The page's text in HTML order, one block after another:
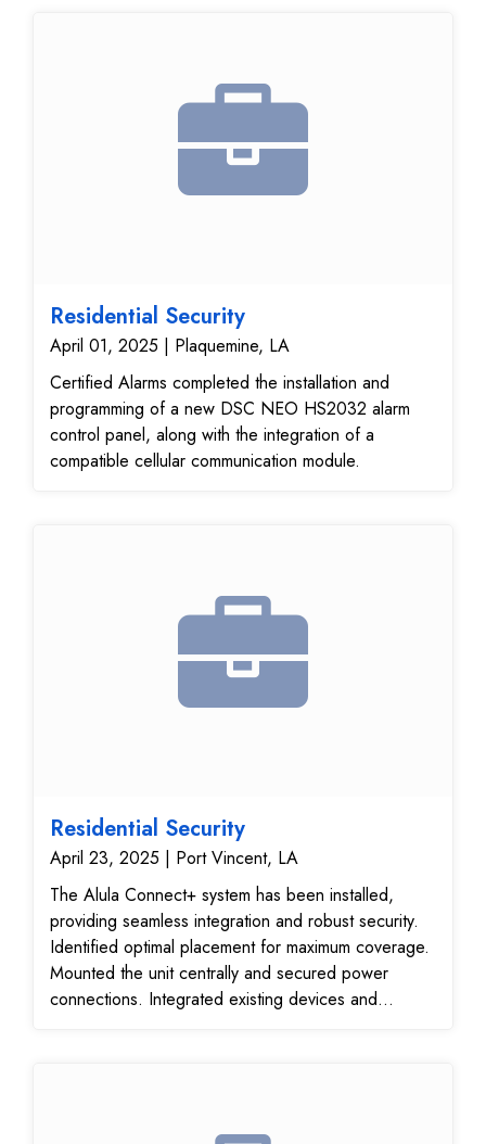
Residential Security
April 01, 2025 | Plaquemine, LA
Certified Alarms completed the installation and
programming of a new DSC NEO HS2032 alarm
control panel, along with the integration of a
compatible cellular communication module.
Residential Security
April 23, 2025 | Port Vincent, LA
The Alula Connect+ system has been installed,
providing seamless integration and robust security.
Identified optimal placement for maximum coverage.
Mounted the unit centrally and secured power
connections. Integrated existing devices and